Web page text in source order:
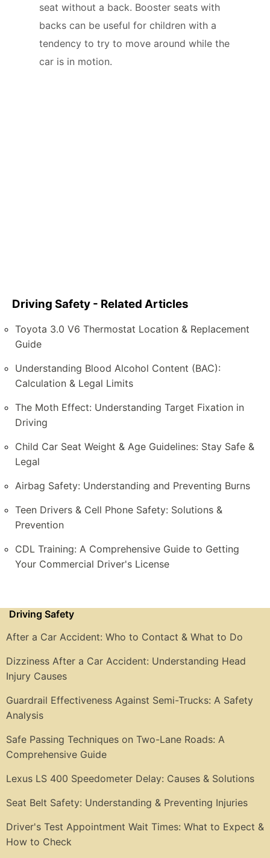
seat without a back. Booster seats with
backs can be useful for children with a
tendency to try to move around while the
car is in motion.
Driving Safety - Related Articles
Toyota 3.0 V6 Thermostat Location & Replacement
Guide
Understanding Blood Alcohol Content (BAC):
Calculation & Legal Limits
The Moth Effect: Understanding Target Fixation in
Driving
Child Car Seat Weight & Age Guidelines: Stay Safe &
Legal
Airbag Safety: Understanding and Preventing Burns
Teen Drivers & Cell Phone Safety: Solutions &
Prevention
CDL Training: A Comprehensive Guide to Getting
Your Commercial Driver's License
Driving Safety
After a Car Accident: Who to Contact & What to Do
Dizziness After a Car Accident: Understanding Head
Injury Causes
Guardrail Effectiveness Against Semi-Trucks: A Safety
Analysis
Safe Passing Techniques on Two-Lane Roads: A
Comprehensive Guide
Lexus LS 400 Speedometer Delay: Causes & Solutions
Seat Belt Safety: Understanding & Preventing Injuries
Driver's Test Appointment Wait Times: What to Expect &
How to Check